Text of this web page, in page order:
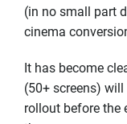
(in no small part
cinema
It has become
(50+ screens)
rollout before the